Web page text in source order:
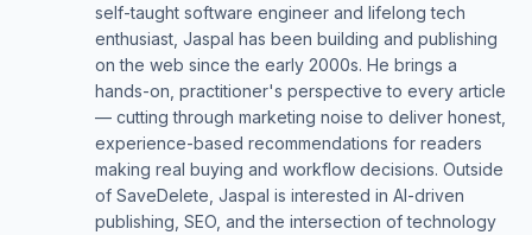
self-taught software engineer and lifelong tech
enthusiast, Jaspal has been building and publishing
on the web since the early 2000s. He brings a
hands-on, practitioner's perspective to every article
— cutting through marketing noise to deliver honest,
experience-based recommendations for readers
making real buying and workflow decisions. Outside
of SaveDelete, Jaspal is interested in AI-driven
publishing, SEO, and the intersection of technology